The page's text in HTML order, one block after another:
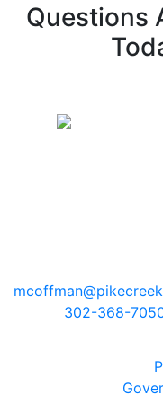
Questions
302-368-